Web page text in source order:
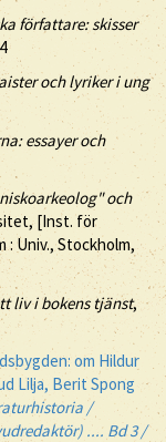
författare: skisser
och lyriker i ung
essayer och
och
[Inst. för
Univ., Stockholm,
liv i bokens tjänst,
om Hildur
Lilja, Berit Spong
/
.... Bd 3 /